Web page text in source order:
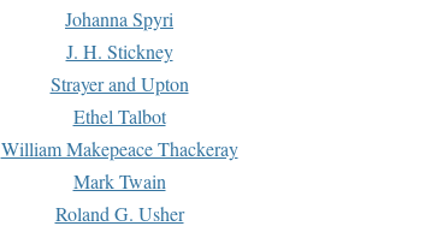
Johanna Spyri
J. H. Stickney
Strayer and Upton
Ethel Talbot
William Makepeace Thackeray
Mark Twain
Roland G. Usher